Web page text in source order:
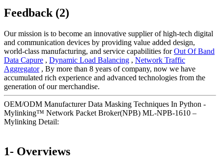
Feedback (2)
Our mission is to become an innovative supplier of high-tech digital
and communication devices by providing value added design,
world-class manufacturing, and service capabilities forOut Of Band
Data Capure , Dynamic Load Balancing , Network Traffic
Aggregator, By more than 8 years of company, now we have
accumulated rich experience and advanced technologies from the
generation of our merchandise.
OEM/ODM Manufacturer Data Masking Techniques In Python -
Mylinking™ Network Packet Broker(NPB) ML-NPB-1610 –
Mylinking Detail:
1- Overviews